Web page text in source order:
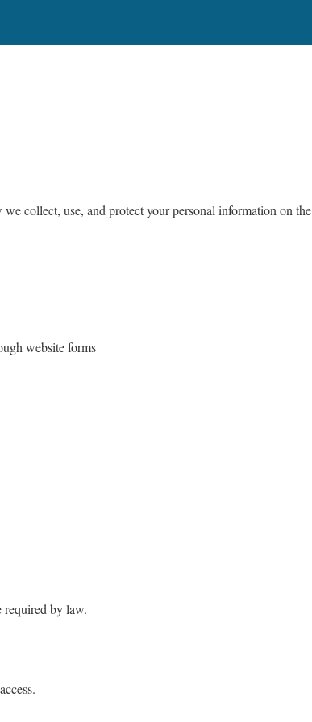
collect, use, and protect your personal information on the
website forms
required by law.